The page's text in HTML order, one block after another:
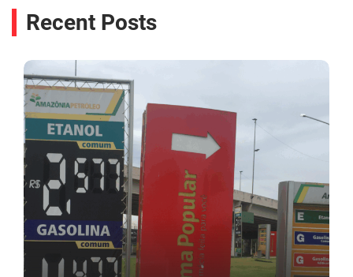
Recent Posts